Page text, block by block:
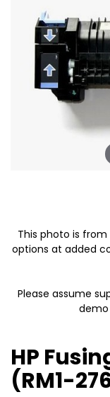
This photo is
options at added
Please assume
HP
(RM1-